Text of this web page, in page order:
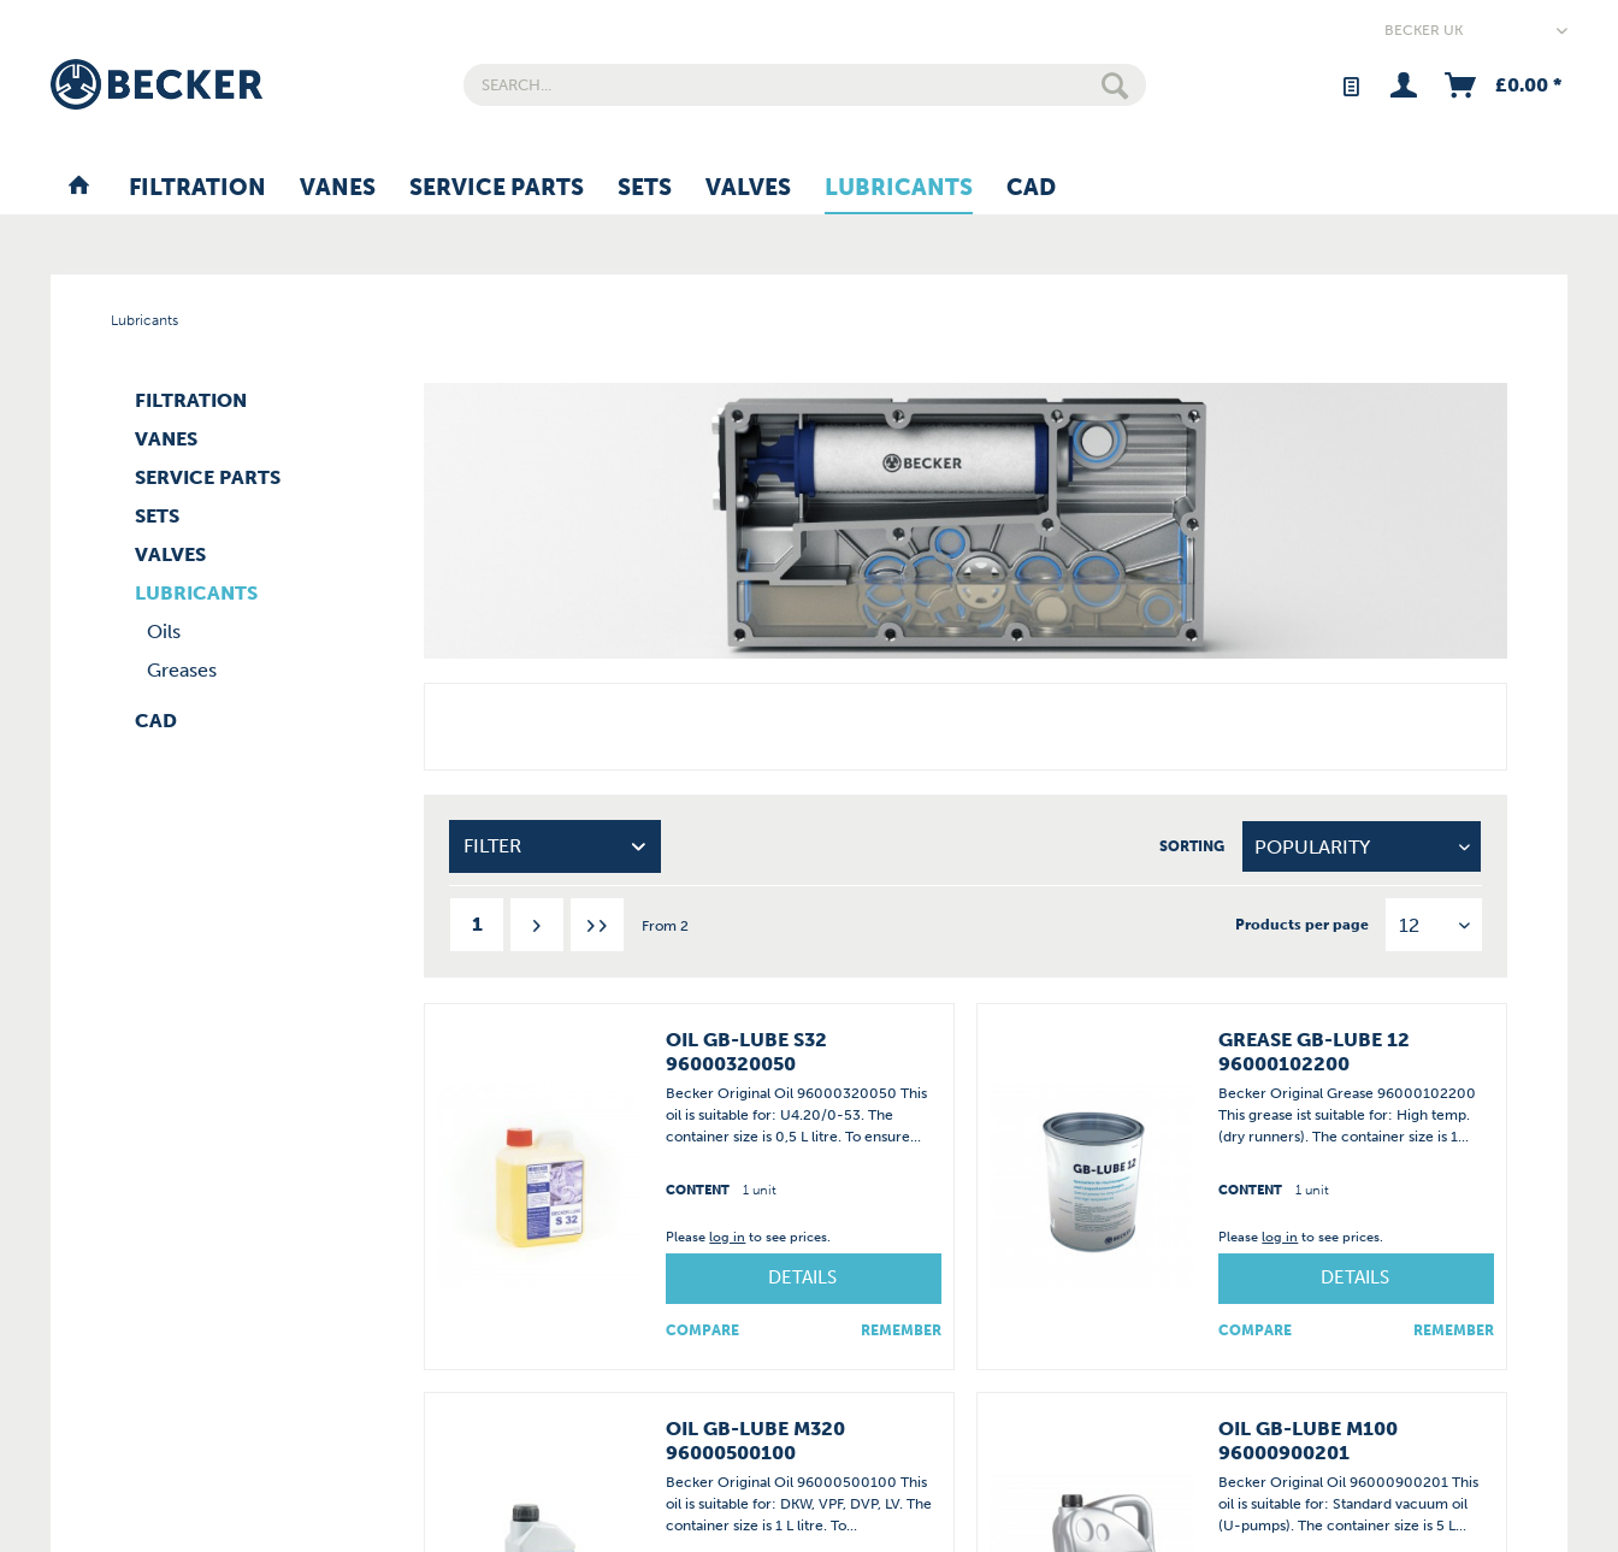
£0.00 *
FILTRATION VANES SERVICE PARTS SETS VALVES LUBRICANTS CAD
Lubricants
FILTRATION
VANES
SERVICE PARTS
SETS
VALVES
LUBRICANTS
Oils
Greases
CAD
FILTER SORTING
1 From 2 Products per page
OIL GB-LUBE S32
96000320050
Becker Original Oil 96000320050 This
oil is suitable for: U4.20/0-53. The
container size is 0,5 L litre. To ensure...
CONTENT 1 unit
Pleaselog in to see prices.
DETAILS
COMPARE REMEMBER
GREASE GB-LUBE 12
96000102200
Becker Original Grease 96000102200
This grease ist suitable for: High temp.
(dry runners). The container size is 1...
CONTENT 1 unit
Pleaselog in to see prices.
DETAILS
COMPARE REMEMBER
OIL GB-LUBE M320
96000500100
Becker Original Oil 96000500100 This
oil is suitable for: DKW, VPF, DVP, LV. The
container size is 1 L litre. To...
OIL GB-LUBE M100
96000900201
Becker Original Oil 96000900201 This
oil is suitable for: Standard vacuum oil
(U-pumps). The container size is 5 L...